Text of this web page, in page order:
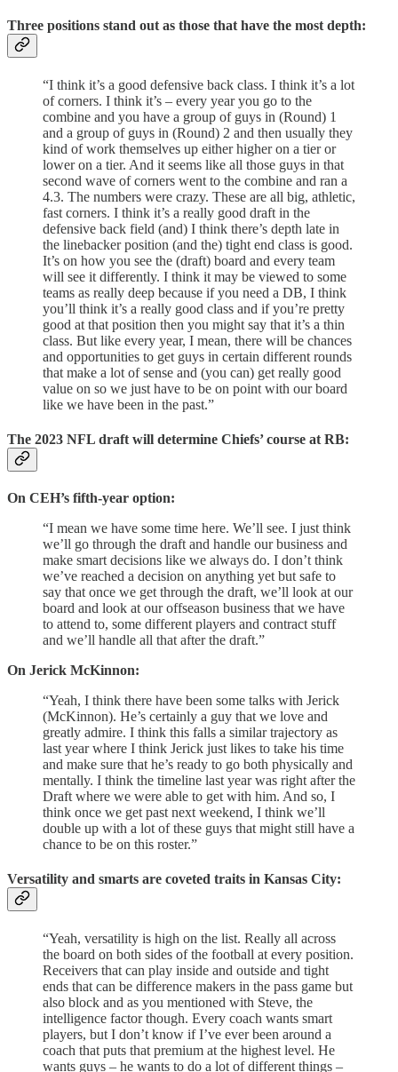
Three positions stand out as those that have the most depth:
“I think it’s a good defensive back class. I think it’s a lot
of corners. I think it’s – every year you go to the
combine and you have a group of guys in (Round) 1
and a group of guys in (Round) 2 and then usually they
kind of work themselves up either higher on a tier or
lower on a tier. And it seems like all those guys in that
second wave of corners went to the combine and ran a
4.3. The numbers were crazy. These are all big, athletic,
fast corners. I think it’s a really good draft in the
defensive back field (and) I think there’s depth late in
the linebacker position (and the) tight end class is good.
It’s on how you see the (draft) board and every team
will see it differently. I think it may be viewed to some
teams as really deep because if you need a DB, I think
you’ll think it’s a really good class and if you’re pretty
good at that position then you might say that it’s a thin
class. But like every year, I mean, there will be chances
and opportunities to get guys in certain different rounds
that make a lot of sense and (you can) get really good
value on so we just have to be on point with our board
like we have been in the past.”
The 2023 NFL draft will determine Chiefs’ course at RB:
On CEH’s fifth-year option:
“I mean we have some time here. We’ll see. I just think
we’ll go through the draft and handle our business and
make smart decisions like we always do. I don’t think
we’ve reached a decision on anything yet but safe to
say that once we get through the draft, we’ll look at our
board and look at our offseason business that we have
to attend to, some different players and contract stuff
and we’ll handle all that after the draft.”
On Jerick McKinnon:
“Yeah, I think there have been some talks with Jerick
(McKinnon). He’s certainly a guy that we love and
greatly admire. I think this falls a similar trajectory as
last year where I think Jerick just likes to take his time
and make sure that he’s ready to go both physically and
mentally. I think the timeline last year was right after the
Draft where we were able to get with him. And so, I
think once we get past next weekend, I think we’ll
double up with a lot of these guys that might still have a
chance to be on this roster.”
Versatility and smarts are coveted traits in Kansas City:
“Yeah, versatility is high on the list. Really all across
the board on both sides of the football at every position.
Receivers that can play inside and outside and tight
ends that can be difference makers in the pass game but
also block and as you mentioned with Steve, the
intelligence factor though. Every coach wants smart
players, but I don’t know if I’ve ever been around a
coach that puts that premium at the highest level. He
wants guys – he wants to do a lot of different things –